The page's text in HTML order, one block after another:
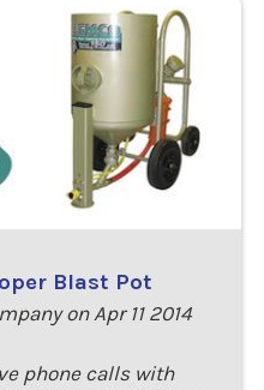
Blast Pot
on Apr 11 2014
phone calls with